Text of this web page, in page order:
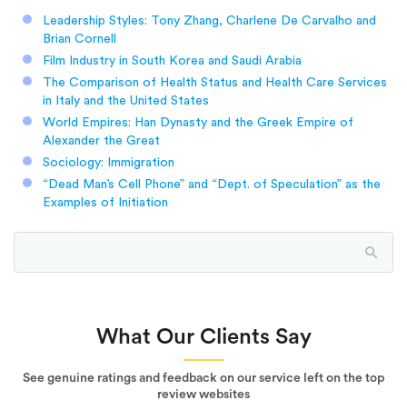
Leadership Styles: Tony Zhang, Charlene De Carvalho and
Brian Cornell
Film Industry in South Korea and Saudi Arabia
The Comparison of Health Status and Health Care Services
in Italy and the United States
World Empires: Han Dynasty and the Greek Empire of
Alexander the Great
Sociology: Immigration
“Dead Man’s Cell Phone” and “Dept. of Speculation” as the
Examples of Initiation
What Our Clients Say
See genuine ratings and feedback on our service left on the top
review websites